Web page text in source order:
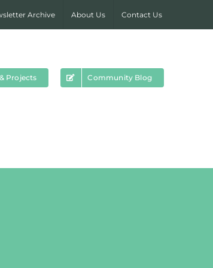
Archive About Us Contact Us
Projects Community Blog